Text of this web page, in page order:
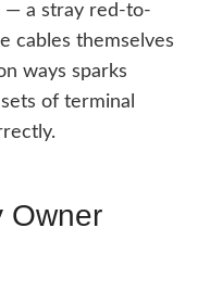
— a stray red-to-
cables themselves
ways sparks
of terminal
Owner